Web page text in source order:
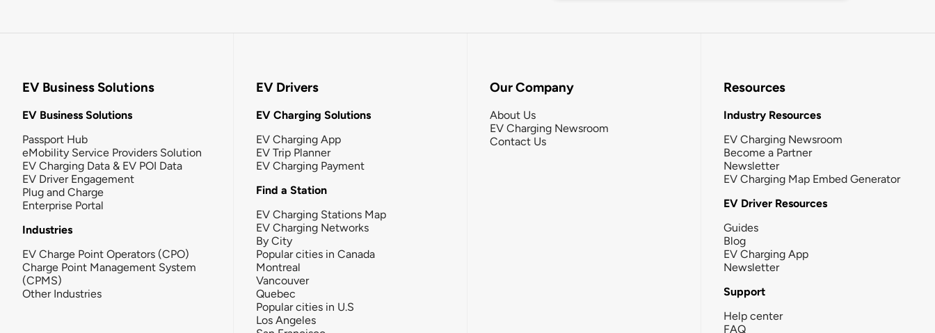
EV Business Solutions
EV Business Solutions
Passport Hub
eMobility Service Providers Solution
EV Charging Data & EV POI Data
EV Driver Engagement
Plug and Charge
Enterprise Portal
Industries
EV Charge Point Operators (CPO)
Charge Point Management System
(CPMS)
Other Industries
EV Drivers
EV Charging Solutions
EV Charging App
EV Trip Planner
EV Charging Payment
Find a Station
EV Charging Stations Map
EV Charging Networks
By City
Popular cities in Canada
Montreal
Vancouver
Quebec
Popular cities in U.S
Los Angeles
Our Company
About Us
EV Charging Newsroom
Contact Us
Resources
Industry Resources
EV Charging Newsroom
Become a Partner
Newsletter
EV Charging Map Embed Generator
EV Driver Resources
Guides
Blog
EV Charging App
Newsletter
Support
Help center
FAQ